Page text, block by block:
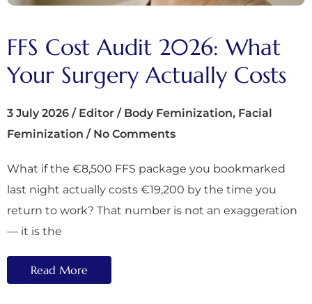
FFS Cost Audit 2026: What
Your Surgery Actually Costs
3 July 2026 / Editor / Body Feminization, Facial
Feminization / No Comments
What if the €8,500 FFS package you bookmarked
last night actually costs €19,200 by the time you
return to work? That number is not an exaggeration
— it is the
Read More